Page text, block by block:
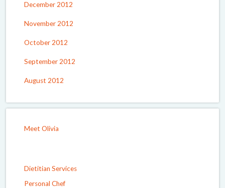
December 2012
November 2012
October 2012
September 2012
August 2012
Meet Olivia
Dietitian Services
Personal Chef